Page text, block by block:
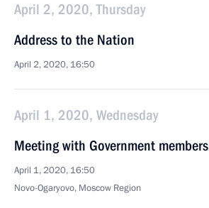
April 2, 2020, Thursday
Address to the Nation
April 2, 2020, 16:50
April 1, 2020, Wednesday
Meeting with Government members
April 1, 2020, 16:50
Novo-Ogaryovo, Moscow Region